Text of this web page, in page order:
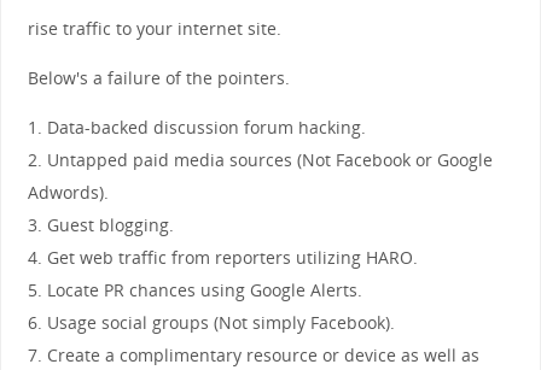
rise traffic to your internet site.
Below's a failure of the pointers.
1. Data-backed discussion forum hacking.
2. Untapped paid media sources (Not Facebook or Google
Adwords).
3. Guest blogging.
4. Get web traffic from reporters utilizing HARO.
5. Locate PR chances using Google Alerts.
6. Usage social groups (Not simply Facebook).
7. Create a complimentary resource or device as well as